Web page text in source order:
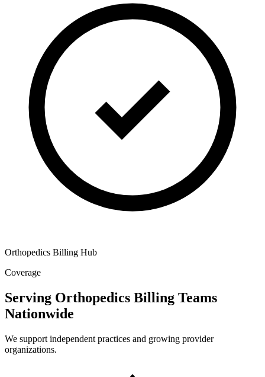
Orthopedics Billing Hub
Coverage
Serving Orthopedics Billing Teams
Nationwide
We support independent practices and growing provider
organizations.